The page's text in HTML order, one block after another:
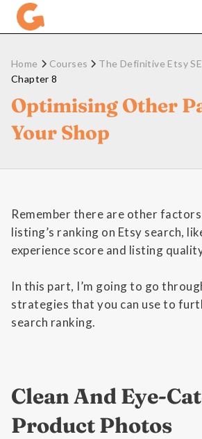
Home Courses
The Definitive Etsy
Chapter 8
Optimising Other
Your Shop
Remember there are other
listing’s ranking on Etsy search,
experience score and listing
In this part, I’m going to go
strategies that you can use to
search ranking.
Clean And Eye-
Product Photos